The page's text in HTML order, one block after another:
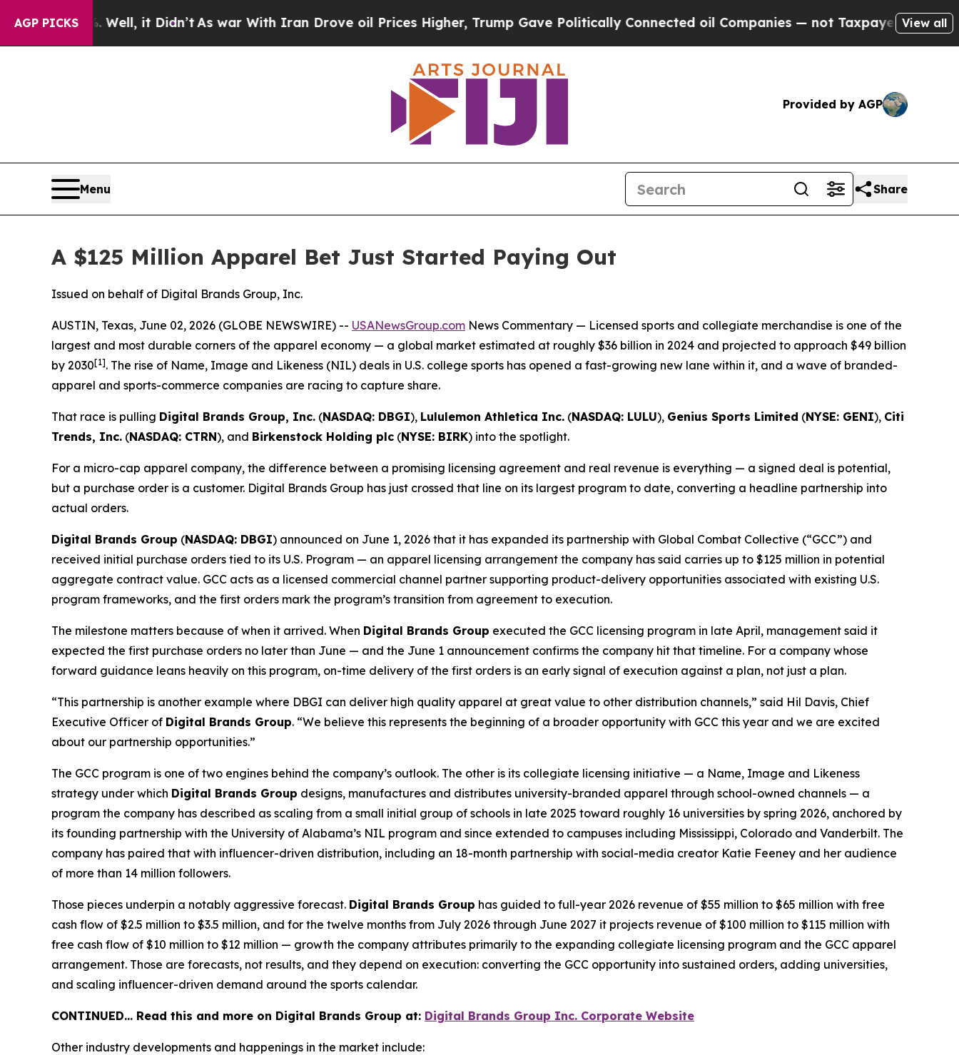
AGP PICKS
Well, it Didn’t As war With Iran Drove oil Prices Higher, Trump Gave Politically Connected oil Companies — not Taxpayers — the Chance toView all
Provided by AGP
Menu Share
A $125 Million Apparel Bet Just Started Paying Out
Issued on behalf of Digital Brands Group, Inc.
AUSTIN, Texas, June 02, 2026 (GLOBE NEWSWIRE) -- USANewsGroup.com News Commentary — Licensed sports and collegiate merchandise is one of the
largest and most durable corners of the apparel economy — a global market estimated at roughly $36 billion in 2024 and projected to approach $49 billion
by 2030[1]. The rise of Name, Image and Likeness (NIL) deals in U.S. college sports has opened a fast-growing new lane within it, and a wave of branded-
apparel and sports-commerce companies are racing to capture share.
That race is pulling Digital Brands Group, Inc. (NASDAQ: DBGI), Lululemon Athletica Inc. (NASDAQ: LULU), Genius Sports Limited (NYSE: GENI), Citi
Trends, Inc. (NASDAQ: CTRN), and Birkenstock Holding plc (NYSE: BIRK) into the spotlight.
For a micro-cap apparel company, the difference between a promising licensing agreement and real revenue is everything — a signed deal is potential,
but a purchase order is a customer. Digital Brands Group has just crossed that line on its largest program to date, converting a headline partnership into
actual orders.
Digital Brands Group (NASDAQ: DBGI) announced on June 1, 2026 that it has expanded its partnership with Global Combat Collective (“GCC”) and
received initial purchase orders tied to its U.S. Program — an apparel licensing arrangement the company has said carries up to $125 million in potential
aggregate contract value. GCC acts as a licensed commercial channel partner supporting product-delivery opportunities associated with existing U.S.
program frameworks, and the first orders mark the program’s transition from agreement to execution.
The milestone matters because of when it arrived. When Digital Brands Group executed the GCC licensing program in late April, management said it
expected the first purchase orders no later than June — and the June 1 announcement confirms the company hit that timeline. For a company whose
forward guidance leans heavily on this program, on-time delivery of the first orders is an early signal of execution against a plan, not just a plan.
“This partnership is another example where DBGI can deliver high quality apparel at great value to other distribution channels,” said Hil Davis, Chief
Executive Officer of Digital Brands Group. “We believe this represents the beginning of a broader opportunity with GCC this year and we are excited
about our partnership opportunities.”
The GCC program is one of two engines behind the company’s outlook. The other is its collegiate licensing initiative — a Name, Image and Likeness
strategy under which Digital Brands Group designs, manufactures and distributes university-branded apparel through school-owned channels — a
program the company has described as scaling from a small initial group of schools in late 2025 toward roughly 16 universities by spring 2026, anchored by
its founding partnership with the University of Alabama’s NIL program and since extended to campuses including Mississippi, Colorado and Vanderbilt. The
company has paired that with influencer-driven distribution, including an 18-month partnership with social-media creator Katie Feeney and her audience
of more than 14 million followers.
Those pieces underpin a notably aggressive forecast. Digital Brands Group has guided to full-year 2026 revenue of $55 million to $65 million with free
cash flow of $2.5 million to $3.5 million, and for the twelve months from July 2026 through June 2027 it projects revenue of $100 million to $115 million with
free cash flow of $10 million to $12 million — growth the company attributes primarily to the expanding collegiate licensing program and the GCC apparel
arrangement. Those are forecasts, not results, and they depend on execution: converting the GCC opportunity into sustained orders, adding universities,
and scaling influencer-driven demand around the sports calendar.
CONTINUED… Read this and more on Digital Brands Group at: Digital Brands Group Inc. Corporate Website
Other industry developments and happenings in the market include: